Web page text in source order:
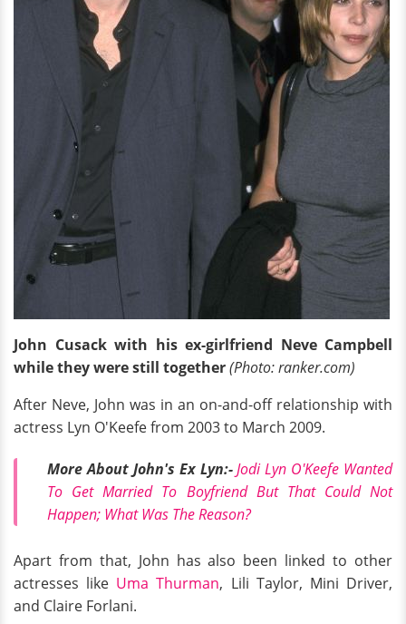
John Cusack with his ex-girlfriend Neve Campbell
while they were still together(Photo: ranker.com)
After Neve, John was in an on-and-off relationship with
actress Lyn O'Keefe from 2003 to March 2009.
More About John's Ex Lyn:-Jodi Lyn O'Keefe Wanted
To Get Married To Boyfriend But That Could Not
Happen; What Was The Reason?
Apart from that, John has also been linked to other
actresses like Uma Thurman, Lili Taylor, Mini Driver,
and Claire Forlani.